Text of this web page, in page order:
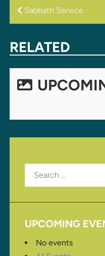
POST
Sabbath Service
RELATED
Search
for:
UPCOMING
No events